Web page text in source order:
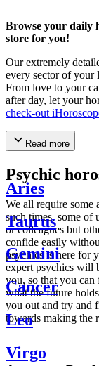
Browse your daily
store for you!
Our extremely
every sector of your
From love to your
after day, let your
check-out
Read more
Psychic
We all require some
such times, some of
or colleagues but
confide easily
psychics is here for
expert psychics will
you, so that you
what the future
you out and try and
towards making the
Aries
Taurus
Gemini
Cancer
Leo
Virgo